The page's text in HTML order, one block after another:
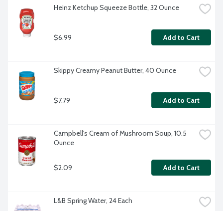
Heinz Ketchup Squeeze Bottle, 32 Ounce
$6.99 Add to Cart
Skippy Creamy Peanut Butter, 40 Ounce
$7.79 Add to Cart
Campbell's Cream of Mushroom Soup, 10.5
Ounce
$2.09 Add to Cart
L&B Spring Water, 24 Each